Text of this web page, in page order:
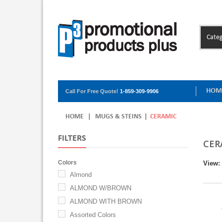
Call For Free Quote! 1-859-309-9906
HOME MUGS & STEINS CERAMIC
FILTERS
Colors
Almond
ALMOND W/BROWN
ALMOND WITH BROWN
Assorted Colors
View: